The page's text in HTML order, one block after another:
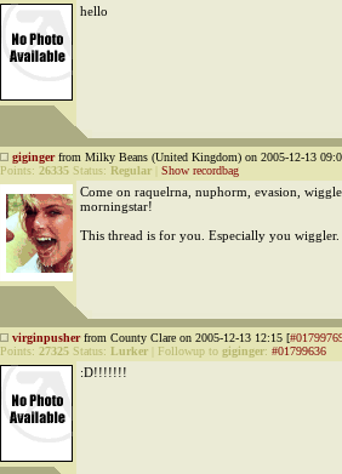
hello
gigingerfrom Milky Beans (United Kingdom) on 2005-12-13
Points: 26335 Status: Regular Show recordbag
Come on raquelrna, nuphorm, evasion,
morningstar!
This thread is for you. Especially you
virginpusherfrom County Clare on 2005-12-13 12:15 [
Points: 27325 Status: Lurker Followup to giginger: #01799636
:D!!!!!!!